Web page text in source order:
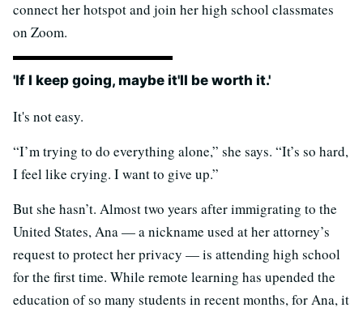
connect her hotspot and join her high school classmates
on Zoom.
'If I keep going, maybe it'll be worth it.'
It's not easy.
“I’m trying to do everything alone,” she says. “It’s so hard,
I feel like crying. I want to give up.”
But she hasn’t. Almost two years after immigrating to the
United States, Ana — a nickname used at her attorney’s
request to protect her privacy — is attending high school
for the first time. While remote learning has upended the
education of so many students in recent months, for Ana, it